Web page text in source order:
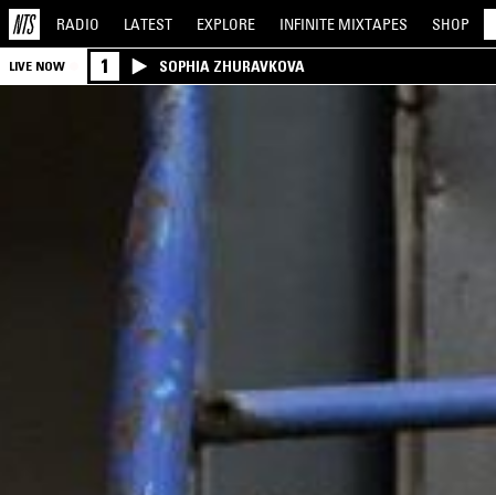
RADIO LATEST EXPLORE INFINITE MIXTAPES SHOP
LIVE NOW 1 SOPHIA ZHURAVKOVA